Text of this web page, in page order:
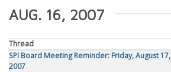
AUG. 16, 2007
Thread
SPI Board Meeting Reminder: Friday, August 17,
2007